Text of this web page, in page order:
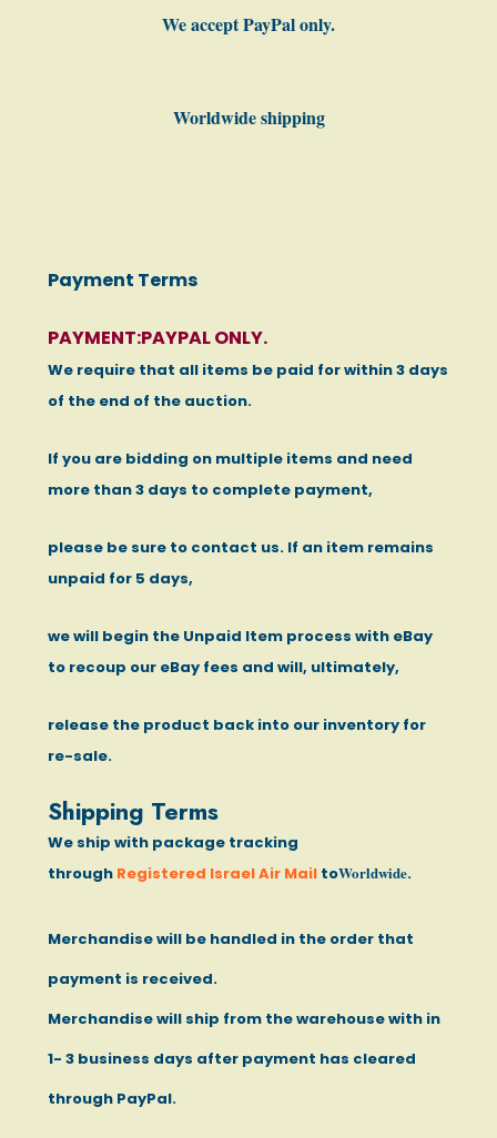
We accept PayPal only.
Worldwide shipping
Payment Terms
PAYMENT:PAYPAL ONLY.
We require that all items be paid for within 3 days
of the end of the auction.
If you are bidding on multiple items and need
more than 3 days to complete payment,
please be sure to contact us. If an item remains
unpaid for 5 days,
we will begin the Unpaid Item process with eBay
to recoup our eBay fees and will, ultimately,
release the product back into our inventory for
re-sale.
Shipping Terms
We ship with package tracking
through Registered Israel Air Mail toWorldwide.
Merchandise will be handled in the order that
payment is received.
Merchandise will ship from the warehouse with in
1- 3 business days after payment has cleared
through PayPal.